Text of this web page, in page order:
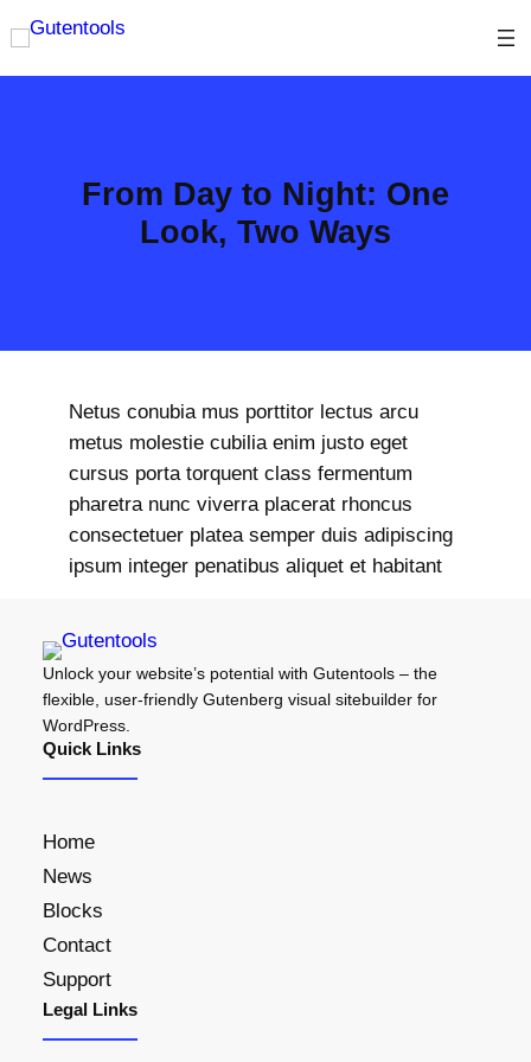
to
content
From Day to Night: One
Look, Two Ways
Netus conubia mus porttitor lectus arcu
metus molestie cubilia enim justo eget
cursus porta torquent class fermentum
pharetra nunc viverra placerat rhoncus
consectetuer platea semper duis adipiscing
ipsum integer penatibus aliquet et habitant
Unlock your website’s potential with Gutentools – the
flexible, user-friendly Gutenberg visual sitebuilder for
WordPress.
Quick Links
Home
News
Blocks
Contact
Support
Legal Links